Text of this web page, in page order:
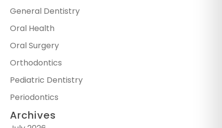
General Dentistry
Oral Health
Oral Surgery
Orthodontics
Pediatric Dentistry
Periodontics
Archives